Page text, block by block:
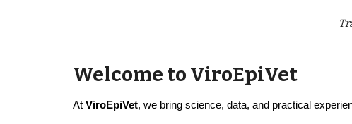
Welcome to ViroEpiVet
At ViroEpiVet, we bring science, data, and practical